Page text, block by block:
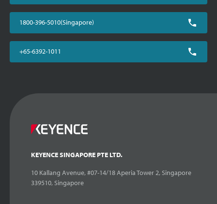
1800-396-5010(Singapore)
+65-6392-1011
KEYENCE SINGAPORE PTE LTD.
10 Kallang Avenue, #07-14/18 Aperia Tower 2, Singapore
339510, Singapore